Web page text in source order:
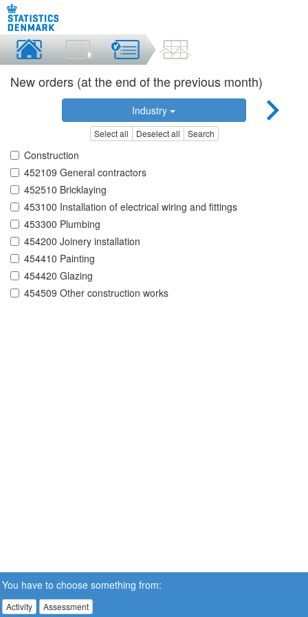
New orders (at the end of the previous month)
Industry
Select all Deselect all Search
Construction
452109 General contractors
452510 Bricklaying
453100 Installation of electrical wiring and fittings
453300 Plumbing
454200 Joinery installation
454410 Painting
454420 Glazing
454509 Other construction works
You have to choose something from:
Activity Assessment